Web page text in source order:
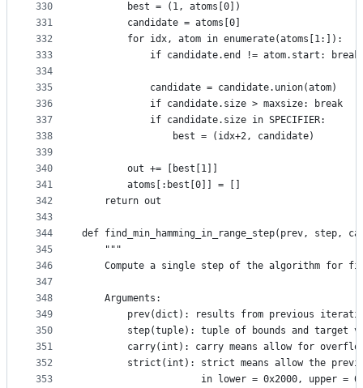
330
331
332
333
334
335
336
337
338
339
340
341
342
343
344
345
346
347
348
349
350
351
352
353
        best = (1, atoms[0])
        candidate = atoms[0]
        for idx, atom in enumerate(atoms[1:]):
            if candidate.end != atom.start: break
            candidate = candidate.union(atom)
            if candidate.size > maxsize: break
            if candidate.size in SPECIFIER:
                best = (idx+2, candidate)
        out += [best[1]]
        atoms[:best[0]] = []
    return out
def find_min_hamming_in_range_step(prev,
    """
Compute a single step of the algorithm for
    Arguments:
prev(dict): results from previous
step(tuple): tuple of bounds and target
carry(int): carry means allow for
strict(int): strict means allow the
in lower = 0x2000, upper =